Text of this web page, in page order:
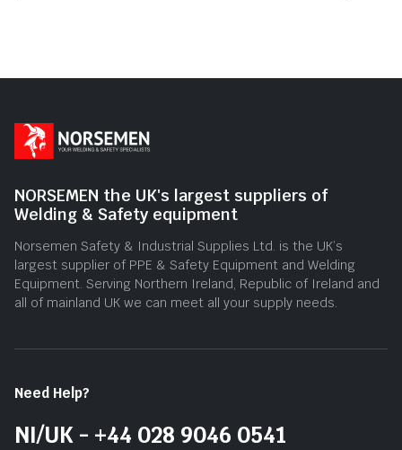
NORSEMEN the UK's largest suppliers of
Welding & Safety equipment
Norsemen Safety & Industrial Supplies Ltd. is the UK’s
largest supplier of PPE & Safety Equipment and Welding
Equipment. Serving Northern Ireland, Republic of Ireland and
all of mainland UK we can meet all your supply needs.
Need Help?
NI/UK - +44 028 9046 0541